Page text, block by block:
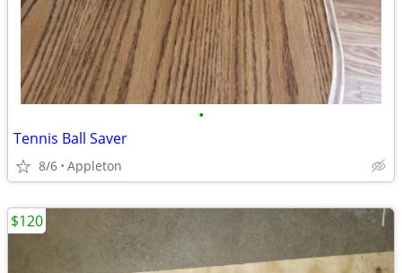
•
Tennis Ball Saver
8/6 Appleton
$120